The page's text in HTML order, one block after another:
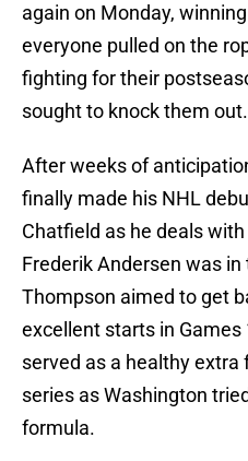
again on Monday,
everyone pulled on the
fighting for their
sought to knock them out.
After weeks of
finally made his NHL
Chatfield as he deals
Frederik Andersen was
Thompson aimed to get
excellent starts in Games
served as a healthy
series as Washington
formula.